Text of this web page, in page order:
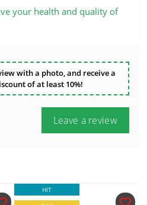
your health and quality of
with a photo, and receive a
of at least 10%!
Leave a review
HIT